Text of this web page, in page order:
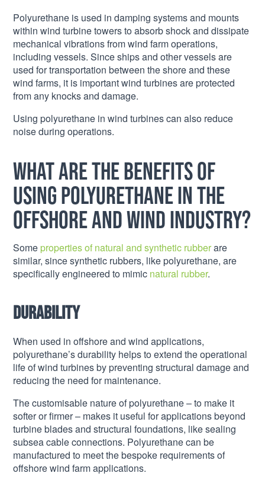
Polyurethane is used in damping systems and mounts
within wind turbine towers to absorb shock and dissipate
mechanical vibrations from wind farm operations,
including vessels. Since ships and other vessels are
used for transportation between the shore and these
wind farms, it is important wind turbines are protected
from any knocks and damage.
Using polyurethane in wind turbines can also reduce
noise during operations.
What are the benefits of
using polyurethane in the
offshore and wind industry?
Some properties of natural and synthetic rubberare
similar, since synthetic rubbers, like polyurethane, are
specifically engineered to mimic natural rubber.
Durability
When used in offshore and wind applications,
polyurethane’s durability helps to extend the operational
life of wind turbines by preventing structural damage and
reducing the need for maintenance.
The customisable nature of polyurethane – to make it
softer or firmer – makes it useful for applications beyond
turbine blades and structural foundations, like sealing
subsea cable connections. Polyurethane can be
manufactured to meet the bespoke requirements of
offshore wind farm applications.